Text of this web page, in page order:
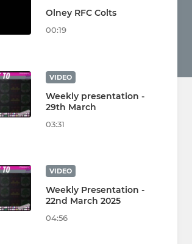
Olney RFC Colts
00:19
VIDEO
Weekly presentation -
29th March
03:31
VIDEO
Weekly Presentation -
22nd March 2025
04:56